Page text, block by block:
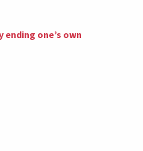
ending one’s own